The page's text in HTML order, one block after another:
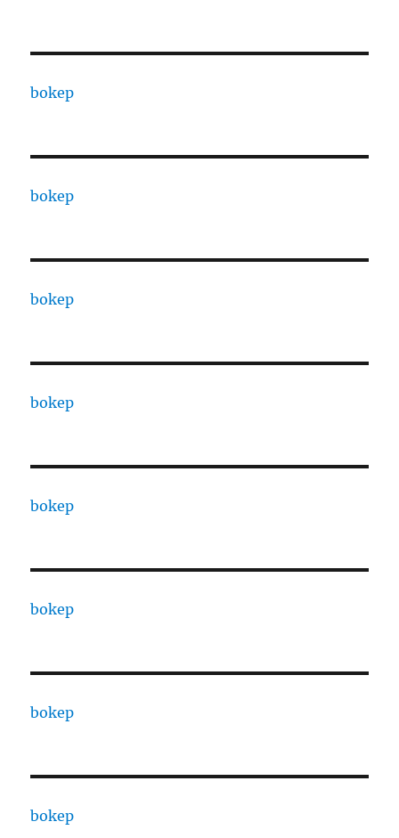
bokep
bokep
bokep
bokep
bokep
bokep
bokep
bokep